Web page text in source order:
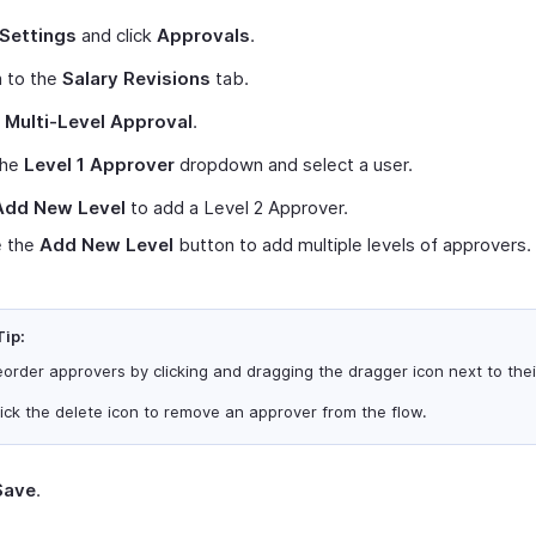
Settings and click Approvals.
to the Salary Revisions tab.
Multi-Level Approval.
Level 1 Approver dropdown and select a user.
New Level to add a Level 2 Approver.
the Add New Level button to add multiple levels of approvers.
approvers by clicking and dragging the dragger icon next to
the delete icon to remove an approver from the flow.
.